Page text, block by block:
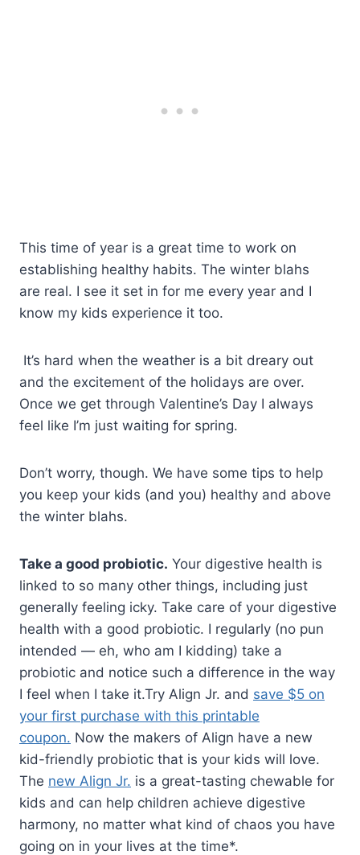
This time of year is a great time to work on
establishing healthy habits. The winter blahs
are real. I see it set in for me every year and I
know my kids experience it too.
It’s hard when the weather is a bit dreary out
and the excitement of the holidays are over.
Once we get through Valentine’s Day I always
feel like I’m just waiting for spring.
Don’t worry, though. We have some tips to help
you keep your kids (and you) healthy and above
the winter blahs.
Take a good probiotic. Your digestive health is
linked to so many other things, including just
generally feeling icky. Take care of your digestive
health with a good probiotic. I regularly (no pun
intended — eh, who am I kidding) take a
probiotic and notice such a difference in the way
I feel when I take it.Try Align Jr. and save $5 on
your first purchase with this printable
coupon. Now the makers of Align have a new
kid-friendly probiotic that is your kids will love.
The new Align Jr. is a great-tasting chewable for
kids and can help children achieve digestive
harmony, no matter what kind of chaos you have
going on in your lives at the time*.